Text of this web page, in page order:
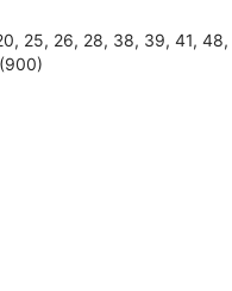
25, 26, 28, 38, 39, 41,